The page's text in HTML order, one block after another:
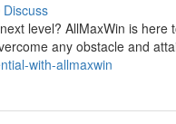
Discuss
level? AllMaxWin is
any obstacle and
with-allmaxwin